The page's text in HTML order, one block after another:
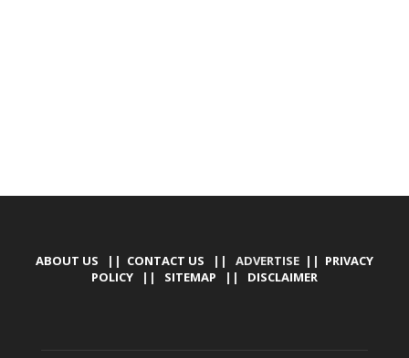
ABOUT US || CONTACT US || ADVERTISE || PRIVACY
POLICY || SITEMAP || DISCLAIMER